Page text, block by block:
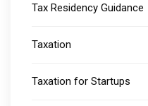
Tax Residency Guidance
Taxation
Taxation for Startups